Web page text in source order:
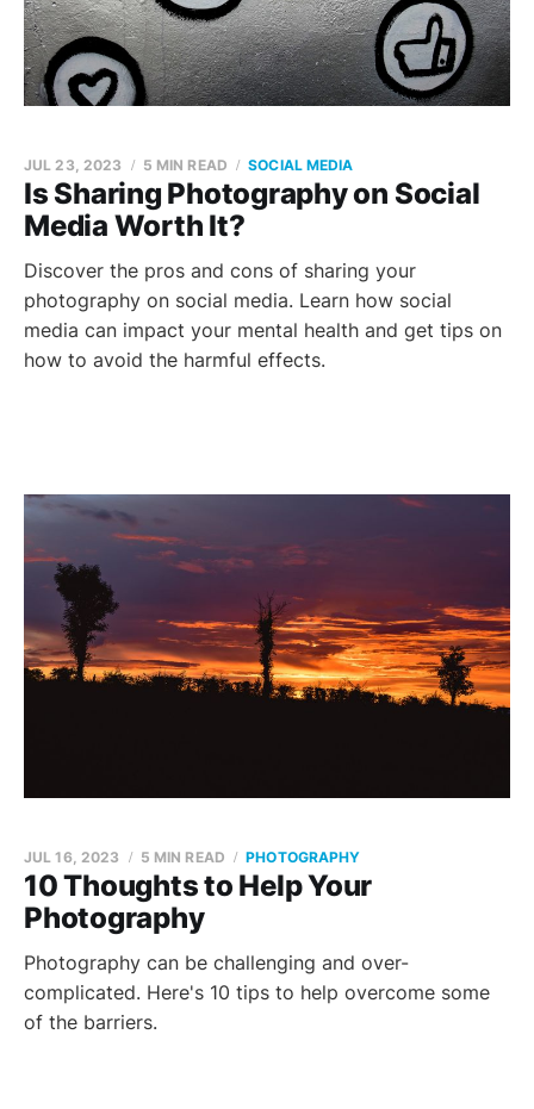
Is Sharing Photography on Social
Media Worth It?
JUL 23, 2023 5 MIN READ SOCIAL MEDIA
Discover the pros and cons of sharing your
photography on social media. Learn how social
media can impact your mental health and get tips on
how to avoid the harmful effects.
10 Thoughts to Help Your
Photography
JUL 16, 2023 5 MIN READ PHOTOGRAPHY
Photography can be challenging and over-
complicated. Here's 10 tips to help overcome some
of the barriers.